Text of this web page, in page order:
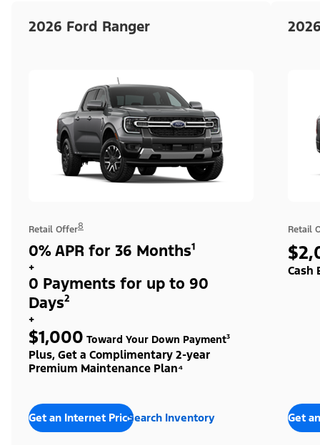
2026 Ford Ranger
Retail Offer8
0% APR for 36 Months¹
+
0 Payments for up to 90
Days²
+
$1,000 Toward Your Down Payment³
Plus, Get a Complimentary 2-year
Premium Maintenance Plan⁴
Get an Internet PriceSearch Inventory
Retail
Cash
Get